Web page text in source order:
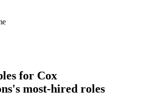
for Cox
's most-hired roles